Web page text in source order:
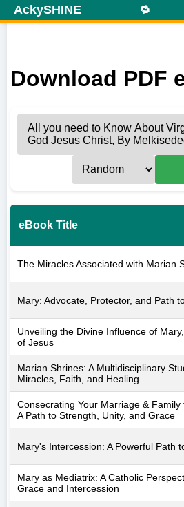
AckySHINE 🔁
Download PDF
eBook Title
The Miracles Associated with Marian
Mary: Advocate, Protector, and Path
Unveiling the Divine Influence of
of Jesus
Marian Shrines: A Multidisciplinary
Miracles, Faith, and Healing
Consecrating Your Marriage & Family
A Path to Strength, Unity, and Grace
Mary's Intercession: A Powerful Path
Mary as Mediatrix: A Catholic
Grace and Intercession